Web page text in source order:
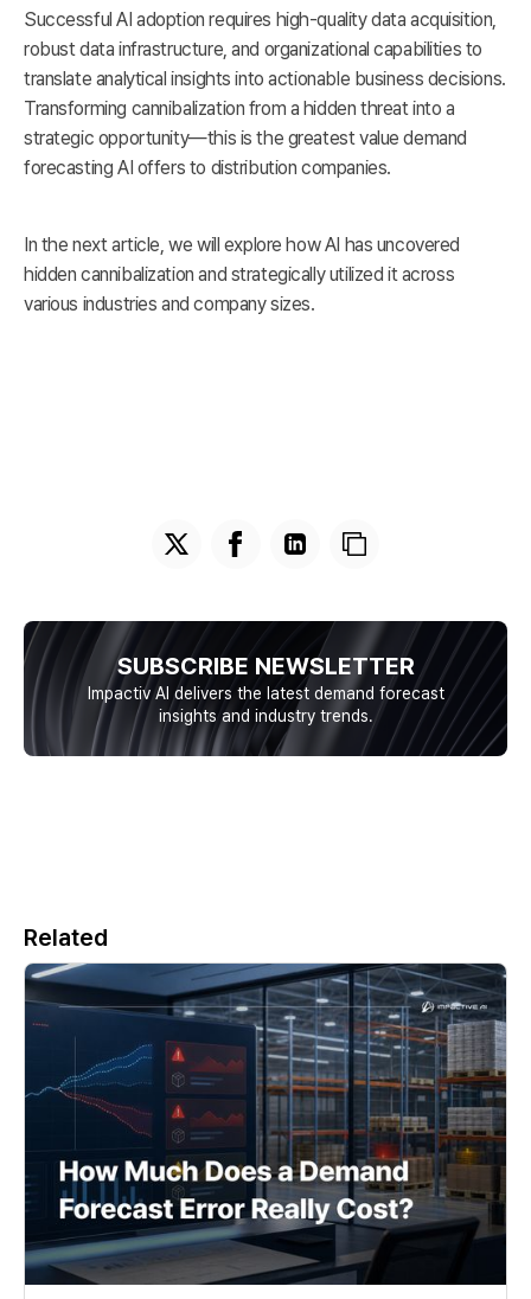
Successful AI adoption requires high-quality data acquisition,
robust data infrastructure, and organizational capabilities to
translate analytical insights into actionable business decisions.
Transforming cannibalization from a hidden threat into a
strategic opportunity—this is the greatest value demand
forecasting AI offers to distribution companies.
In the next article, we will explore how AI has uncovered
hidden cannibalization and strategically utilized it across
various industries and company sizes.
SUBSCRIBE NEWSLETTER
Impactiv AI delivers the latest demand forecast
insights and industry trends.
Related